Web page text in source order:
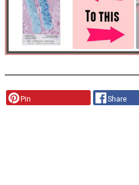
Pin Share